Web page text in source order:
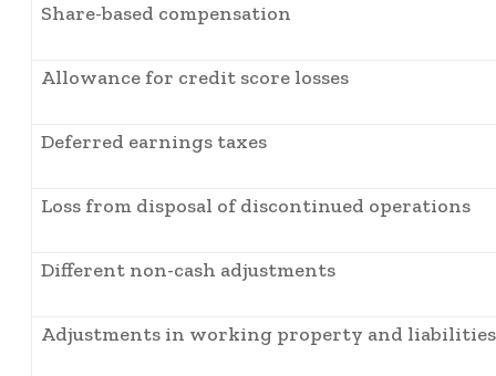
Share-based compensation
Allowance for credit score losses
Deferred earnings taxes
Loss from disposal of discontinued operations
Different non-cash adjustments
Adjustments in working property and